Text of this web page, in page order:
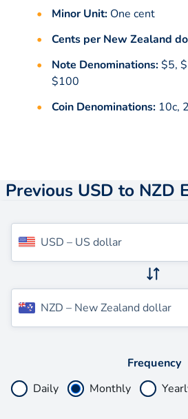
Minor Unit:One cent
Cents per New Zealand
Note Denominations:$5,
$100
Coin Denominations:10c,
Previous USD to NZD
USD – US dollar
NZD – New Zealand dollar
Frequency
Daily
Monthly